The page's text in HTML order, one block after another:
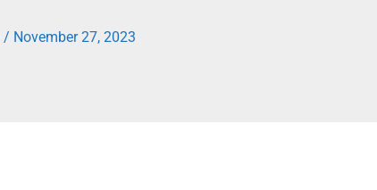
/ November 27, 2023